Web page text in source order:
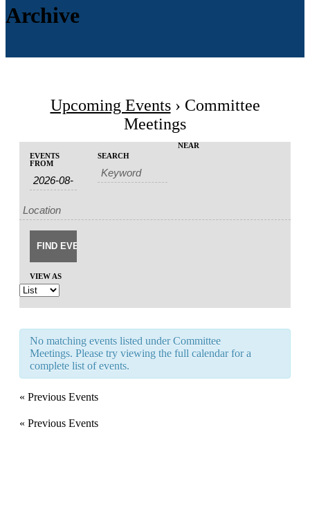
Archive
Upcoming Events› Committee
Meetings
Events
Search
and
Views
Navigation
Search
EVENTS
FROM
SEARCH
NEAR
Event
Views
Navigation
VIEW AS
No matching events listed under Committee
Meetings. Please try viewing the full calendar for a
complete list of events.
« Previous Events
« Previous Events